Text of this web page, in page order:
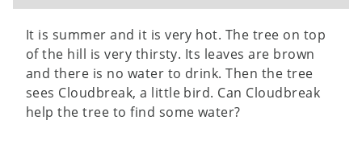
It is summer and it is very hot. The tree on top
of the hill is very thirsty. Its leaves are brown
and there is no water to drink. Then the tree
sees Cloudbreak, a little bird. Can Cloudbreak
help the tree to find some water?